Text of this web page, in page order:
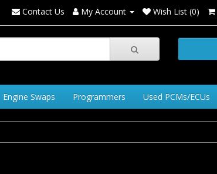
Contact Us My Account Wish List (0)
Engine Swaps Programmers Used PCMs/ECUs